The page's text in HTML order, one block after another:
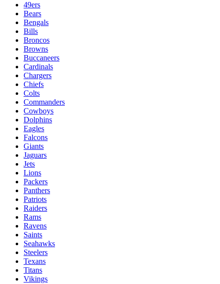
49ers
Bears
Bengals
Bills
Broncos
Browns
Buccaneers
Cardinals
Chargers
Chiefs
Colts
Commanders
Cowboys
Dolphins
Eagles
Falcons
Giants
Jaguars
Jets
Lions
Packers
Panthers
Patriots
Raiders
Rams
Ravens
Saints
Seahawks
Steelers
Texans
Titans
Vikings